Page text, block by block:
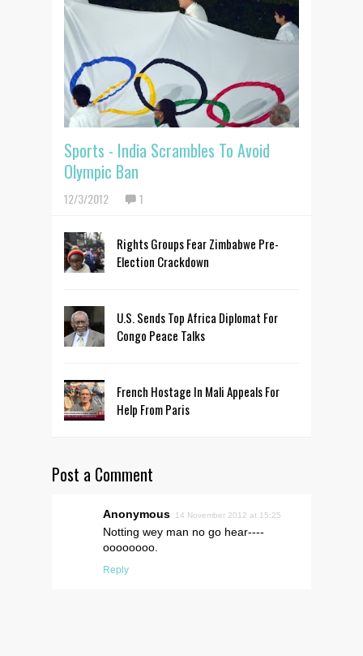
Sports - India Scrambles To Avoid
Olympic Ban
12/3/2012 1
Rights Groups Fear Zimbabwe Pre-
Election Crackdown
U.S. Sends Top Africa Diplomat For
Congo Peace Talks
French Hostage In Mali Appeals For
Help From Paris
Post a Comment
Anonymous 14 November 2012 at 15:25
Notting wey man no go hear----
oooooooo.
Reply